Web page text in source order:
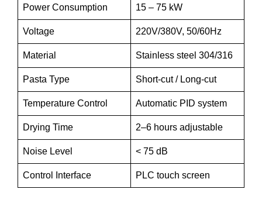
Power Consumption 15 – 75 kW
Voltage 220V/380V, 50/60Hz
Material Stainless steel 304/316
Pasta Type Short-cut / Long-cut
Temperature Control Automatic PID system
Drying Time 2–6 hours adjustable
Noise Level < 75 dB
Control Interface PLC touch screen